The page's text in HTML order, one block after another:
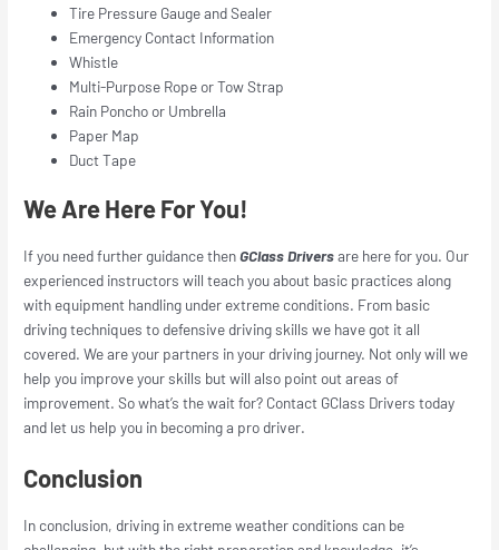
Tire Pressure Gauge and Sealer
Emergency Contact Information
Whistle
Multi-Purpose Rope or Tow Strap
Rain Poncho or Umbrella
Paper Map
Duct Tape
We Are Here For You!
If you need further guidance thenGClass Driversare here for you. Our
experienced instructors will teach you about basic practices along
with equipment handling under extreme conditions. From basic
driving techniques to defensive driving skills we have got it all
covered. We are your partners in your driving journey. Not only will we
help you improve your skills but will also point out areas of
improvement. So what’s the wait for? Contact GClass Drivers today
and let us help you in becoming a pro driver.
Conclusion
In conclusion, driving in extreme weather conditions can be